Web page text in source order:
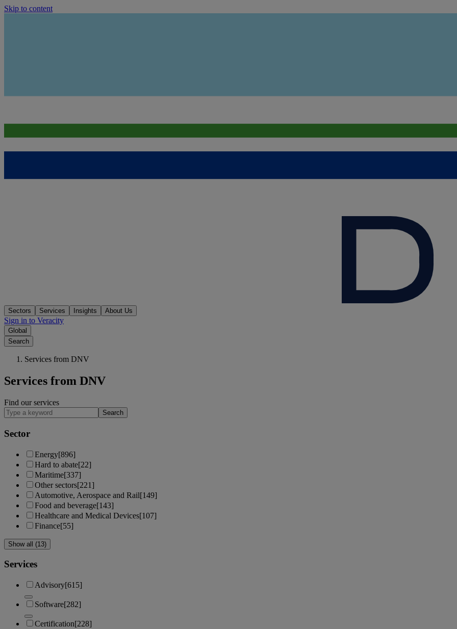
Skip to content
Sectors Services Insights About Us
Sign in to Veracity
Global
Search
Services from DNV
Services from DNV
Find our services
Search
Sector
Energy[896]
Hard to abate[22]
Maritime[337]
Other sectors[221]
Automotive, Aerospace and Rail[149]
Food and beverage[143]
Healthcare and Medical Devices[107]
Finance[55]
Show all (13)
Services
Advisory[615]
Software[282]
Certification[228]